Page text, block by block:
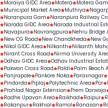
Moraiya GIDC Area
Motera Motera Gam
Municipal Market Area
Muthiya
Naranpura Gam
Naranpura Railway
Naroda GIDC Area
Naroda Industrial
Navapura
Navrangpura Nehru Bridge
New CG Road
New Chandkheda New
Nikol GIDC Area
Nilkanth Nilkanth
Nirant Cross Road
Nirma University
Odhav GIDC Area Odhav Industrial
Pakwan Cross Road
Paldi Palm Beach
Panjrapole Pankore Naka Parasnagar
Pindarda
Piplaj Polytechnic Area Por
Prahlad Nagar Extension
Prem Darwaja
Radhe Upavan Area
Raikhad Raipur
Rakanpur Rakhial Ramol Ranasan